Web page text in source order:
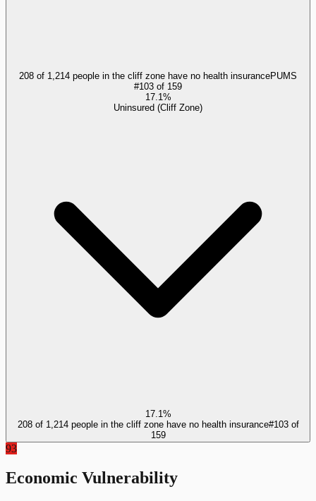
208 of 1,214 people in the cliff zone have no health insurancePUMS
#103 of 159
17.1%
Uninsured (Cliff Zone)
17.1%
208 of 1,214 people in the cliff zone have no health insurance#103of
159
93
Economic Vulnerability